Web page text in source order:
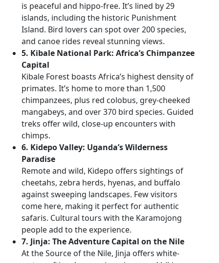
is peaceful and hippo-free. It’s lined by 29
islands, including the historic Punishment
Island. Bird lovers can spot over 200 species,
and canoe rides reveal stunning views.
5. Kibale National Park: Africa’s Chimpanzee
Capital
Kibale Forest boasts Africa’s highest density of
primates. It’s home to more than 1,500
chimpanzees, plus red colobus, grey-cheeked
mangabeys, and over 370 bird species. Guided
treks offer wild, close-up encounters with
chimps.
6. Kidepo Valley: Uganda’s Wilderness
Paradise
Remote and wild, Kidepo offers sightings of
cheetahs, zebra herds, hyenas, and buffalo
against sweeping landscapes. Few visitors
come here, making it perfect for authentic
safaris. Cultural tours with the Karamojong
people add to the experience.
7. Jinja: The Adventure Capital on the Nile
At the Source of the Nile, Jinja offers white-